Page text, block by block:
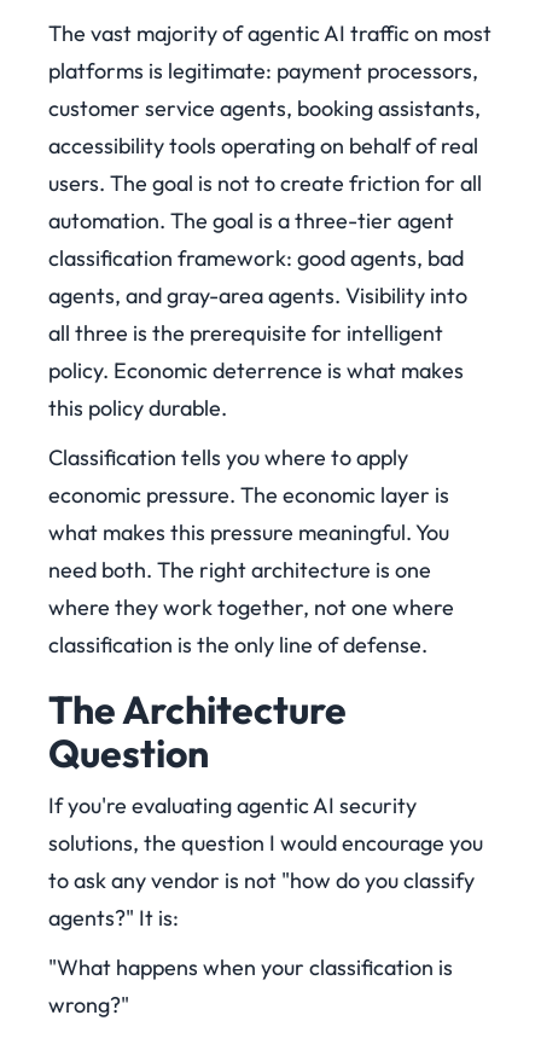
The vast majority of agentic AI traffic on most
platforms is legitimate: payment processors,
customer service agents, booking assistants,
accessibility tools operating on behalf of real
users. The goal is not to create friction for all
automation. The goal is a three-tier agent
classification framework: good agents, bad
agents, and gray-area agents. Visibility into
all three is the prerequisite for intelligent
policy. Economic deterrence is what makes
this policy durable.
Classification tells you where to apply
economic pressure. The economic layer is
what makes this pressure meaningful. You
need both. The right architecture is one
where they work together, not one where
classification is the only line of defense.
The Architecture
Question
If you're evaluating agentic AI security
solutions, the question I would encourage you
to ask any vendor is not "how do you classify
agents?" It is:
"What happens when your classification is
wrong?"